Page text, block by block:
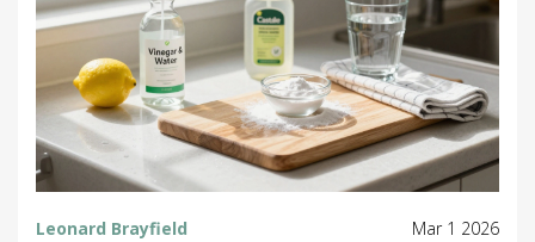
Leonard Brayfield Mar 1 2026